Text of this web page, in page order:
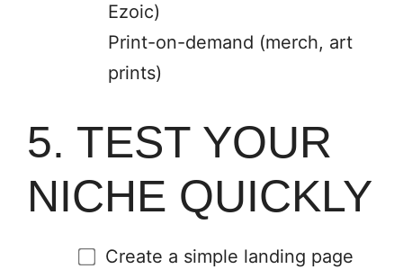
Ezoic)
Print-on-demand (merch, art
prints)
5. TEST YOUR
NICHE QUICKLY
Create a simple landing page